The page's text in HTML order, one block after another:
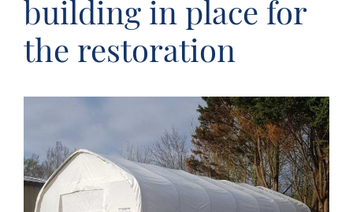
building in place for
the restoration